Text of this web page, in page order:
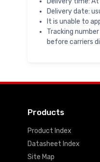
Delivery date:
It is unable to
Tracking
before carriers
Products
Product Index
Datasheet Index
Site Map